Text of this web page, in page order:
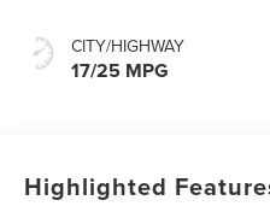
CITY/HIGHWAY
17/25 MPG
Highlighted